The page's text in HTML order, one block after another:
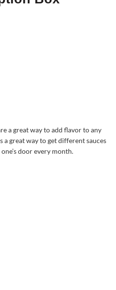
a great way to add flavor to any
a great way to get different sauces
door every month.